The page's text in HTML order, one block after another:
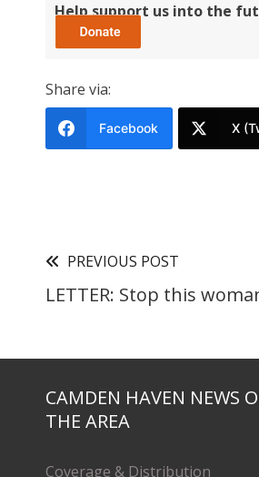
Help support us into the
Share via:
Facebook X
PREVIOUS POST
LETTER: Stop this
CAMDEN HAVEN NEWS
THE AREA
Coverage & Distribution